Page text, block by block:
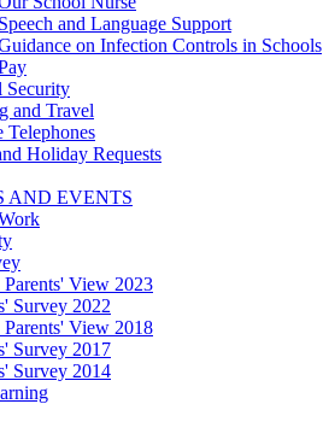
Speech and Language Support
on Infection Controls in Schools
Security
and Travel
Telephones
Holiday Requests
AND EVENTS
Parents' View 2023
Survey 2022
Parents' View 2018
Survey 2017
Survey 2014